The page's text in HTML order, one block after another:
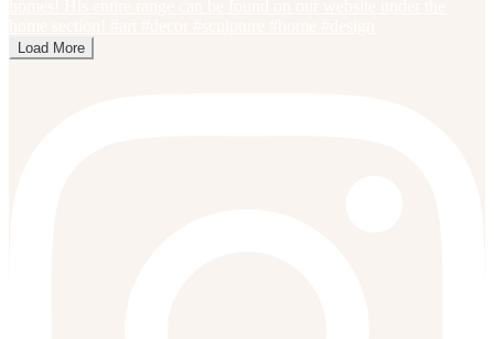
Load More